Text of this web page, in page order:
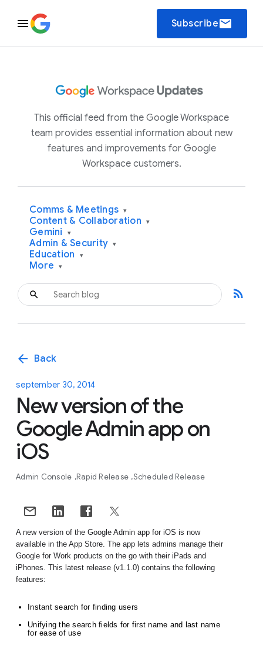
Subscribeemail
This official feed from the Google Workspace
team provides essential information about new
features and improvements for Google
Workspace customers.
Comms & Meetings ▾
Content & Collaboration ▾
Gemini ▾
Admin & Security ▾
Education ▾
More ▾
rss_feed
arrow_back Back
september 30, 2014
New version of the
Google Admin app on
iOS
Admin Console Rapid Release Scheduled Release
A new version of the Google Admin app for iOS is now
available in the App Store. The app lets admins manage their
Google for Work products on the go with their iPads and
iPhones. This latest release (v1.1.0) contains the following
features:
Instant search for finding users
Unifying the search fields for first name and last name
for ease of use